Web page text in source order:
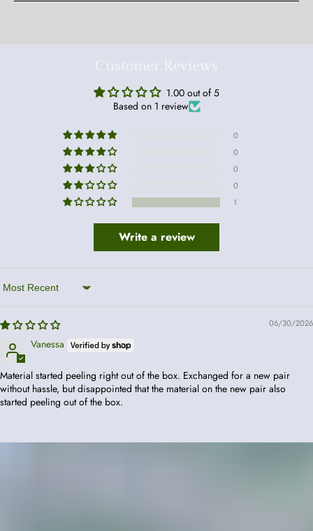
Customer Reviews
1.00 out of 5
Based on 1 review
0
0
0
0
1
Write a review
Sort by
06/30/2026
Vanessa
Material started peeling right out of the box. Exchanged for a new pair
without hassle, but disappointed that the material on the new pair also
started peeling out of the box.